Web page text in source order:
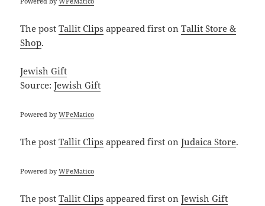
The postTallit Clips appeared first onTallit Store &
Shop.
Jewish Gift
Source:Jewish Gift
Powered byWPeMatico
The postTallit Clips appeared first onJudaica Store.
Powered byWPeMatico
The postTallit Clips appeared first onJewish Gift